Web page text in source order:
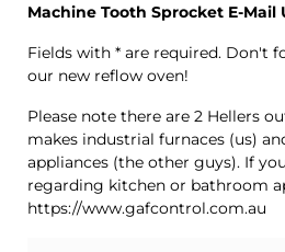
Machine Tooth Sprocket E-Mail
Fields with * are required. Don't
our new reflow oven!
Please note there are 2 Hellers
makes industrial furnaces (us)
appliances (the other guys). If
regarding kitchen or bathroom
https://www.gafcontrol.com.au